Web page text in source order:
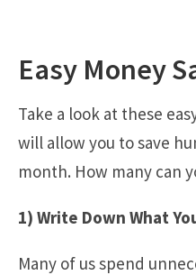
Easy Money
Take a look at these
will allow you to save
month. How many can
1) Write Down What
Many of us spend